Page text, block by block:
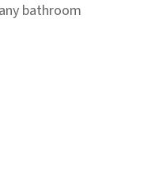
bathroom